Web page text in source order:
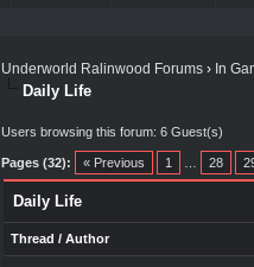
Underworld Ralinwood Forums › In
Daily Life
Users browsing this forum: 6 Guest(s)
Pages (32): « Previous 1 28
Daily Life
Thread / Author